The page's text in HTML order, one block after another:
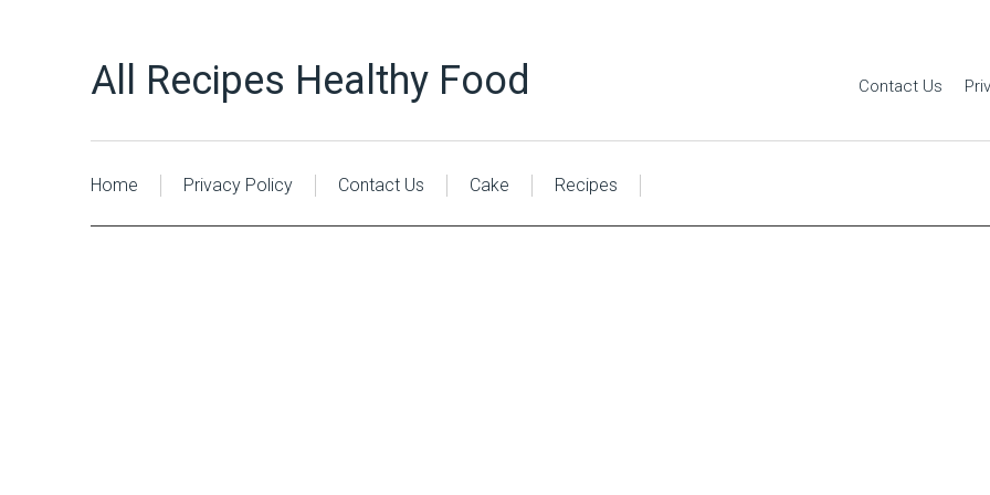
All Recipes Healthy Food Contact Us
Home Privacy Policy Contact Us Cake Recipes